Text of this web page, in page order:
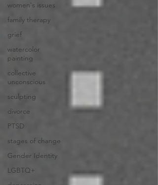
women's issues
family therapy
grief
watercolor
painting
collective
unconscious
sculpting
divorce
PTSD
stages of change
Gender Identity
LGBTQ+